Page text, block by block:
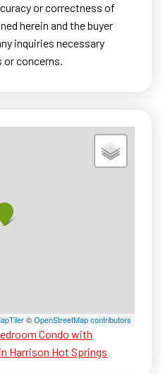
or correctness of
herein and the buyer
inquiries necessary
concerns.
©OpenStreetMap contributors
Condo with
Harrison Hot Springs